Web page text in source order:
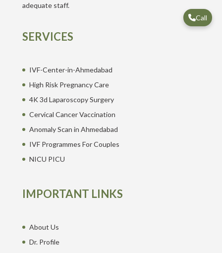
adequate staff.
SERVICES
IVF-Center-in-Ahmedabad
High Risk Pregnancy Care
4K 3d Laparoscopy Surgery
Cervical Cancer Vaccination
Anomaly Scan in Ahmedabad
IVF Programmes For Couples
NICU PICU
IMPORTANT LINKS
About Us
Dr. Profile
Call